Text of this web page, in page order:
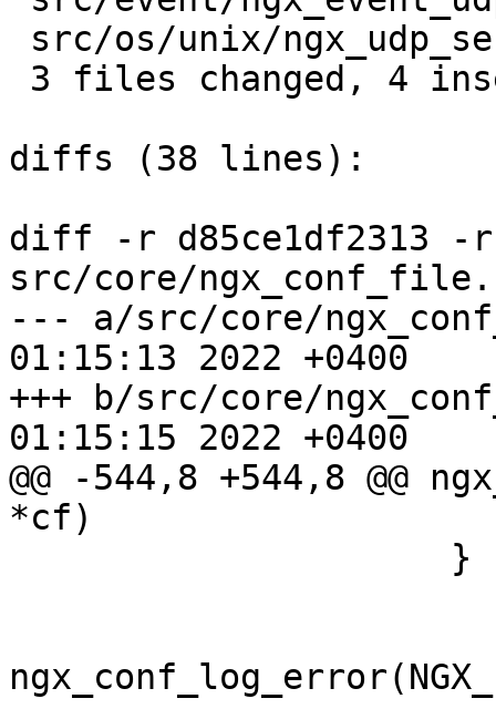
diffs (38 lines):
diff -r d85ce1df2313 -r
src/core/
--- a/src/core/ngx_conf_file.c
01:15:13 2022 +0400
+++ b/src/core/ngx_conf_file.c
01:15:15 2022 +0400
@@ -544,8 +544,8 @@
*cf)